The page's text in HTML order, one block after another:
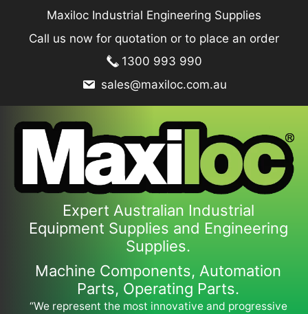
content
Maxiloc Industrial Engineering Supplies
Call us now for quotation or to place an order
1300 993 990
sales@maxiloc.com.au
Expert Australian Industrial
Equipment Supplies and Engineering
Supplies.
Machine Components, Automation
Parts, Operating Parts.
“We represent the most innovative and progressive